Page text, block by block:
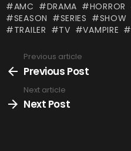
AMC DRAMA HORROR
SEASON
SERIES SHOW
TRAILER
TV VAMPIRE
more
Previous article
Previous Post
Next article
Next Post